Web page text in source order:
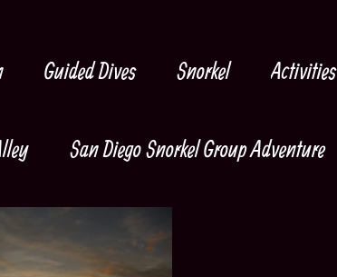
Guided Dives Snorkel Activities
San Diego Snorkel Group Adventure